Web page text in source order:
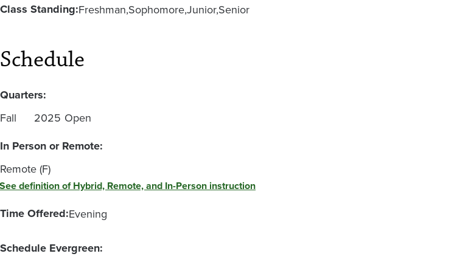
Class Standing:Freshman SophomoreJunior Senior
Schedule
Quarters:
Fall 2025 Open
In Person or Remote:
Remote (F)
See definition of Hybrid, Remote, and In-Person instruction
Time Offered:Evening
Schedule Evergreen: